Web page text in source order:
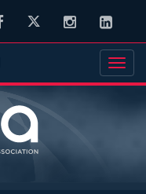
FacebookTwitter Instagram